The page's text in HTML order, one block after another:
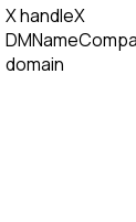
X handleX
DMName
domain